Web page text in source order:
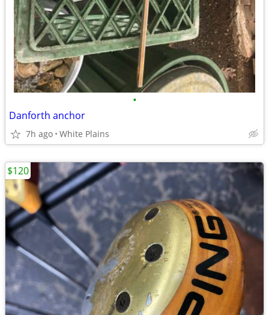
•
Danforth anchor
7h ago White Plains
$120